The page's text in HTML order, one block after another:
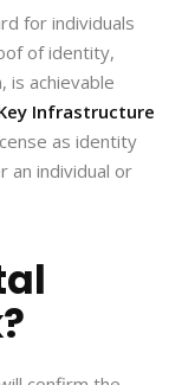
for individuals
of identity,
achievable
Infrastructure
as identity
an individual or